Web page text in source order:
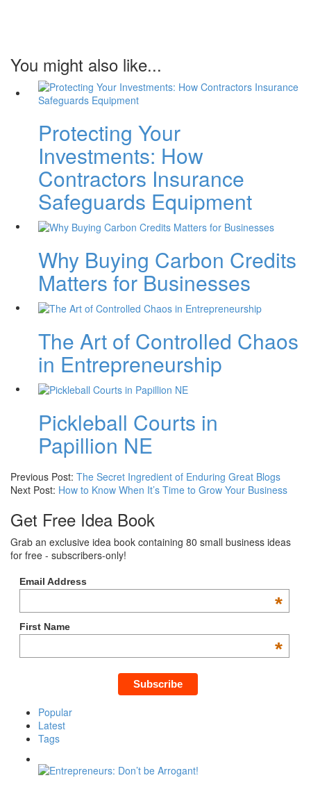
You might also like...
Protecting Your
Investments: How
Contractors Insurance
Safeguards Equipment
Why Buying Carbon Credits
Matters for Businesses
The Art of Controlled Chaos
in Entrepreneurship
Pickleball Courts in
Papillion NE
Previous Post: The Secret Ingredient of Enduring Great Blogs
Next Post: How to Know When It’s Time to Grow Your Business
Get Free Idea Book
Grab an exclusive idea book containing 80 small business ideas
for free - subscribers-only!
Email Address
*
First Name
*
Popular
Latest
Tags